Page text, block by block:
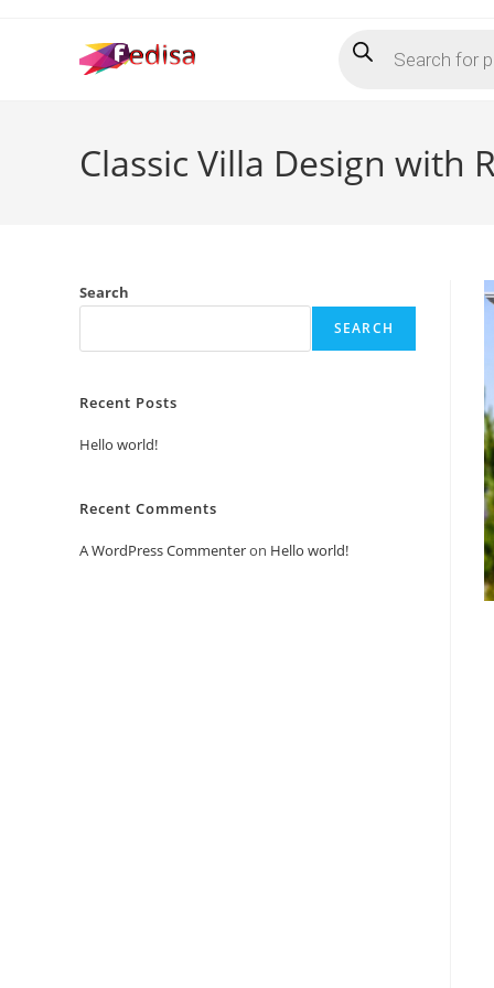
search
Classic Villa Design with
Search
SEARCH
Recent Posts
Hello world!
Recent Comments
A WordPress Commenteron Hello world!